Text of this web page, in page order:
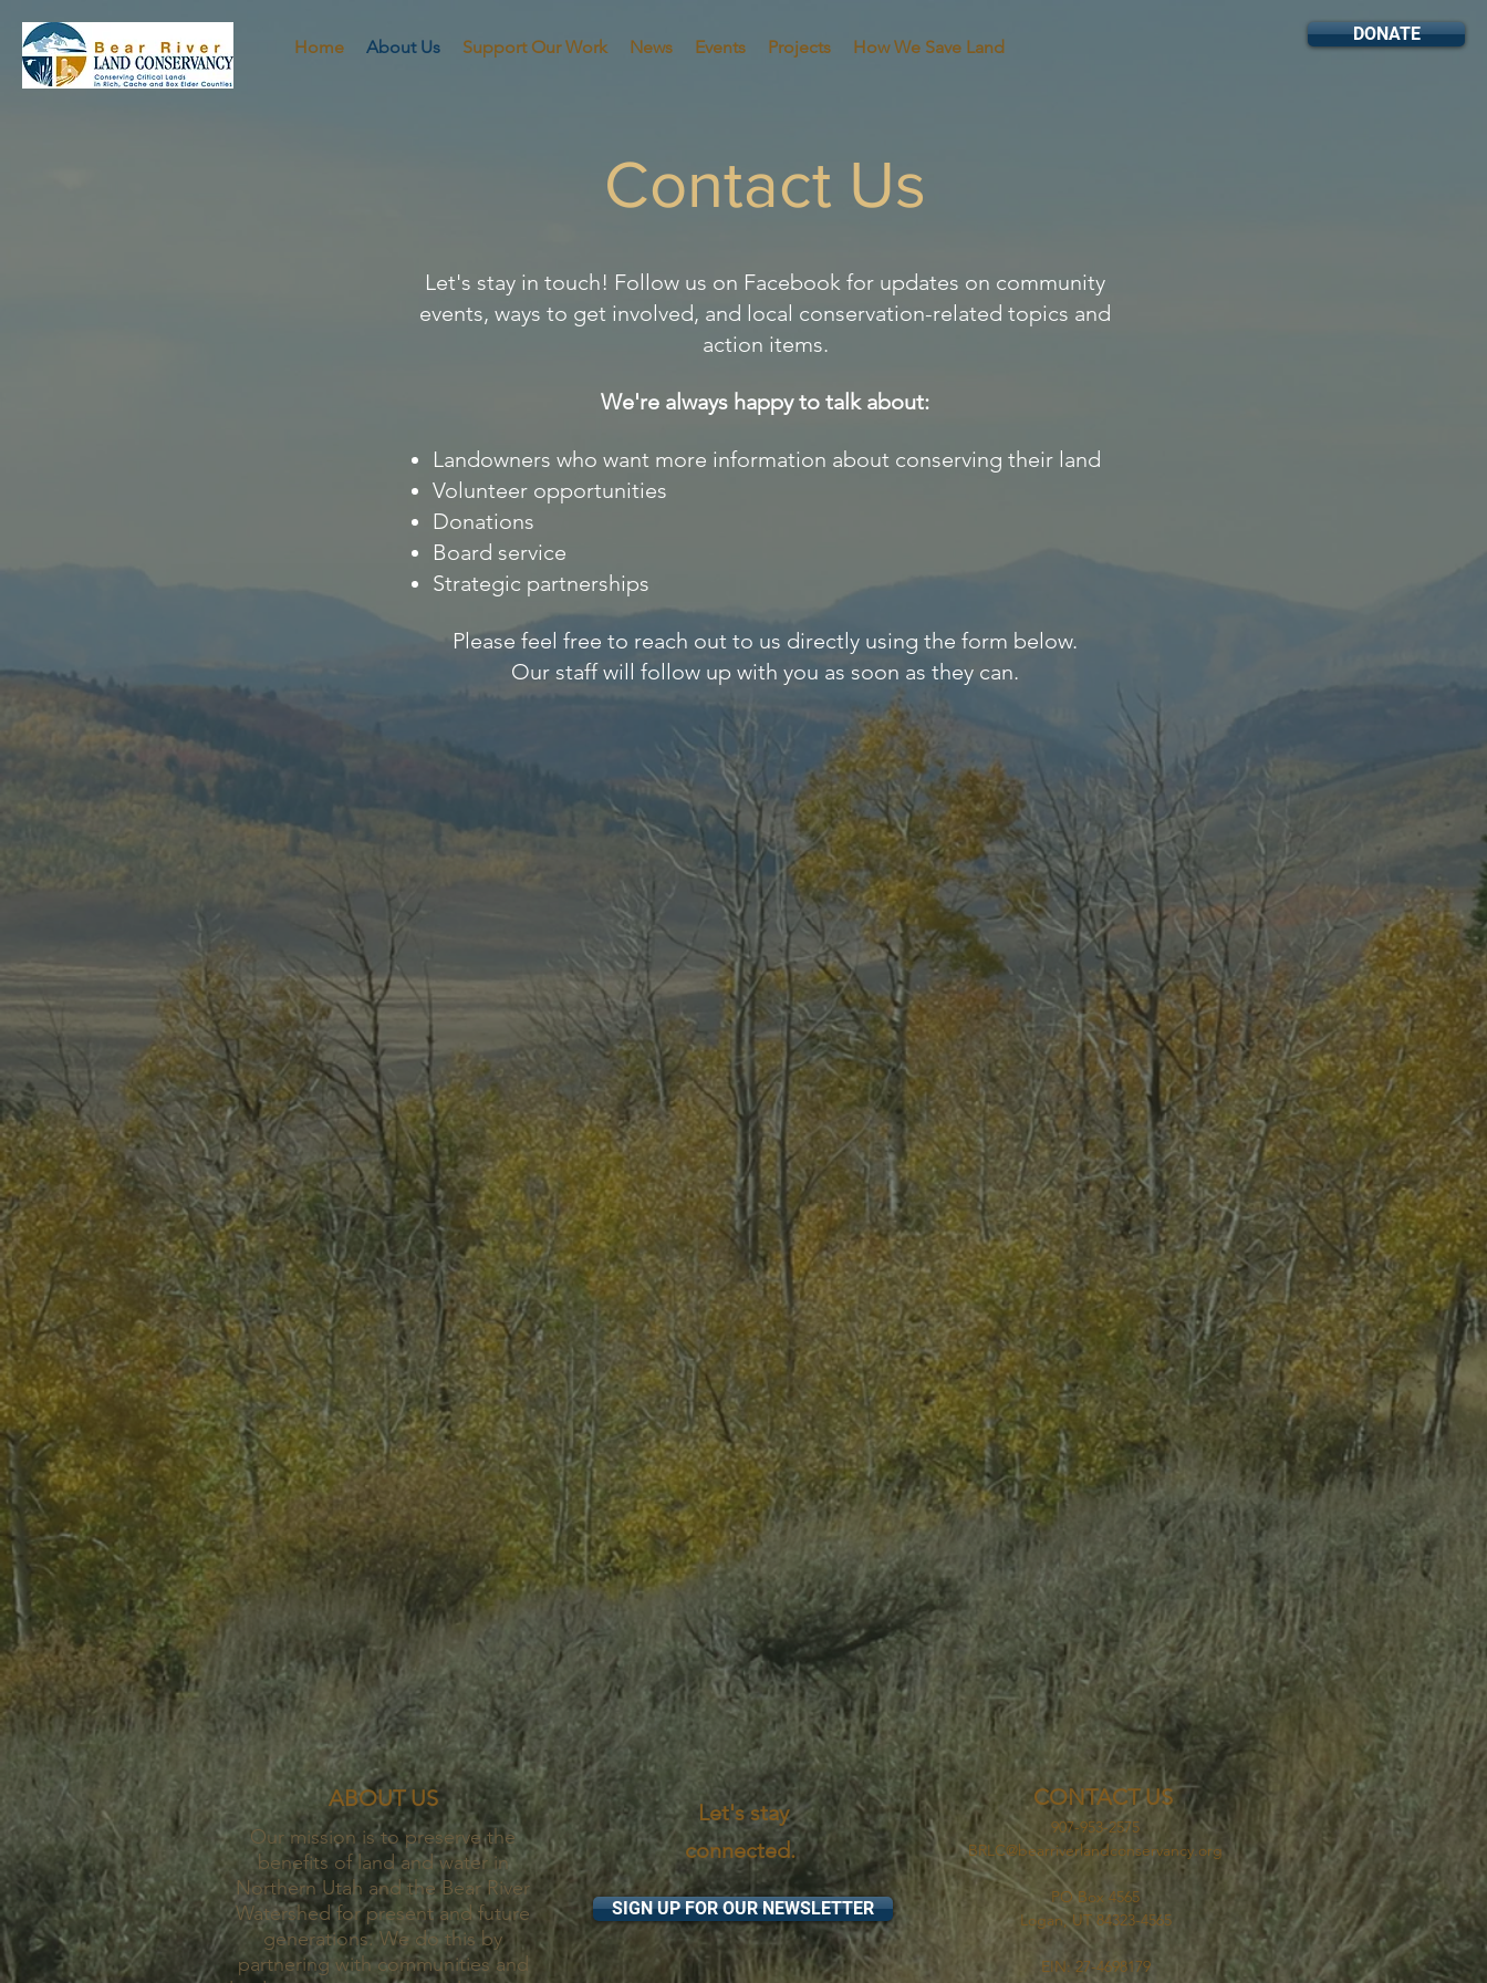
Home About Us Support Our Work News Events Projects How We Save Land
DONATE
Contact Us
Let's stay in touch! Follow us on Facebook for updates on community
events, ways to get involved, and local conservation-related topics and
action items.
We're always happy to talk about:
Landowners who want more information about conserving their land
Volunteer opportunities
Donations
Board service
Strategic partnerships
Please feel free to reach out to us directly using the form below.
Our staff will follow up with you as soon as they can.
ABOUT US
Our mission is to preserve the
benefits of land and water in
Northern Utah and the Bear River
Watershed for present and future
generations. We do this by
partnering with communities and
Let's stay
connected.
SIGN UP FOR OUR NEWSLETTER
CONTACT US
907-953-2575
BRLC@bearriverlandconservancy.org
PO Box 4565
Logan, UT 84323-4565
EIN: 27-4698179